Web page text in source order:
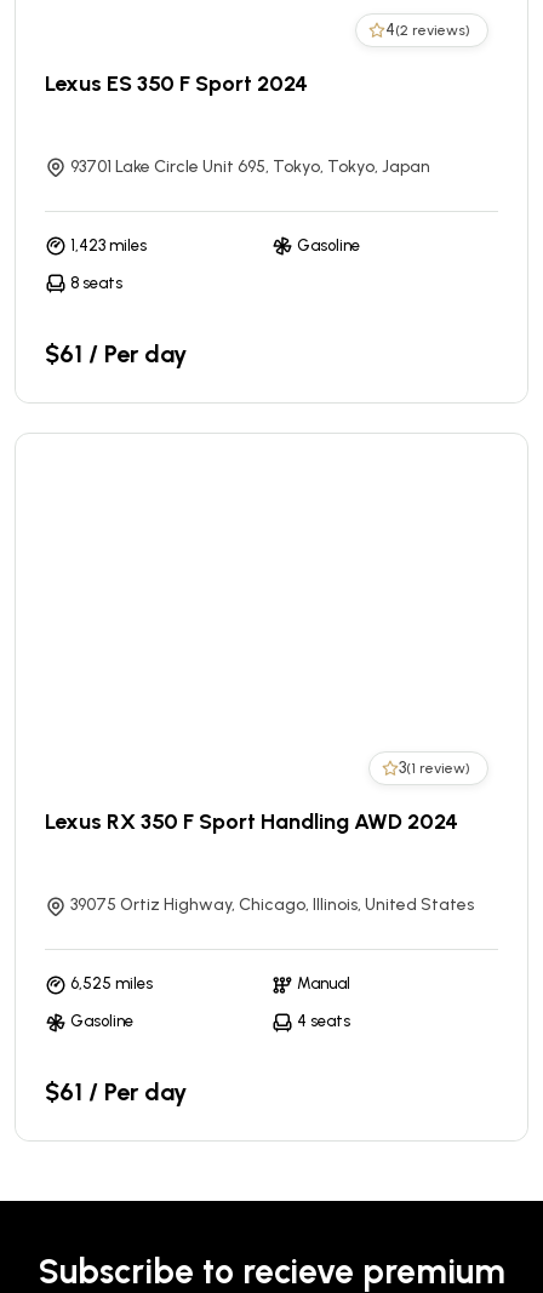
4(2 reviews)
Lexus ES 350 F Sport 2024
93701 Lake Circle Unit 695, Tokyo, Tokyo, Japan
1,423 miles Gasoline
8 seats
$61 / Per day
3(1 review)
Lexus RX 350 F Sport Handling AWD 2024
39075 Ortiz Highway, Chicago, Illinois, United States
6,525 miles Manual
Gasoline 4 seats
$61 / Per day
Subscribe to recieve premium